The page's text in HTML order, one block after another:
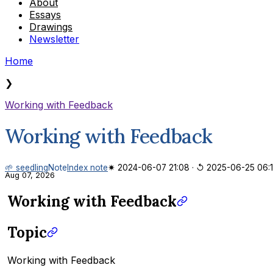
Essays
Drawings
Newsletter
Home
❯
Working with Feedback
Working with Feedback
🌱 seedlingNote Index note✷ 2024-06-07 21:08 · ↺ 2025-06-25
Aug 07, 2026
Working with Feedback
Topic
Working with Feedback